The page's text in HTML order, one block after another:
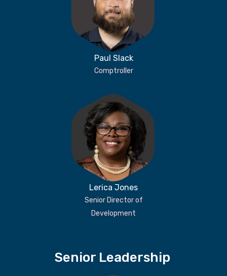
Paul Slack
Comptroller
Lerica Jones
Senior Director of
Development
Senior Leadership